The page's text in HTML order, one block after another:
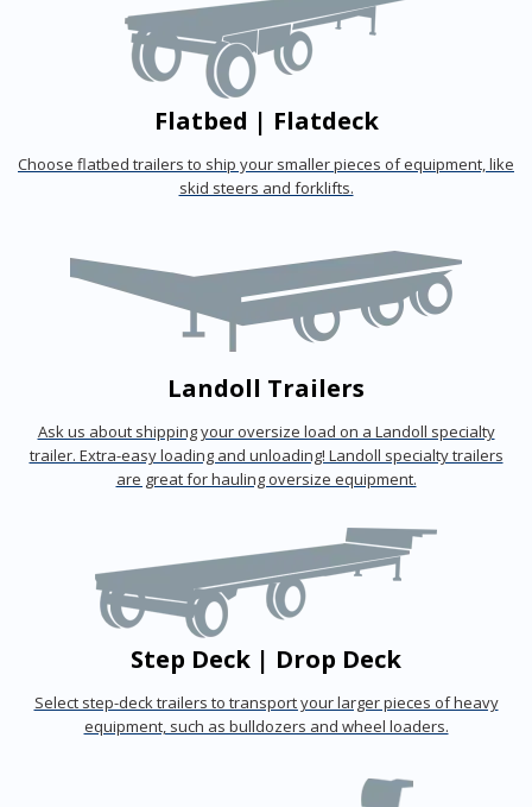
Flatbed | Flatdeck
Choose flatbed trailers to ship your smaller pieces of equipment, like
skid steers and forklifts.
Landoll Trailers
Ask us about shipping your oversize load on a Landoll specialty
trailer. Extra-easy loading and unloading! Landoll specialty trailers
are great for hauling oversize equipment.
Step Deck | Drop Deck
Select step-deck trailers to transport your larger pieces of heavy
equipment, such as bulldozers and wheel loaders.